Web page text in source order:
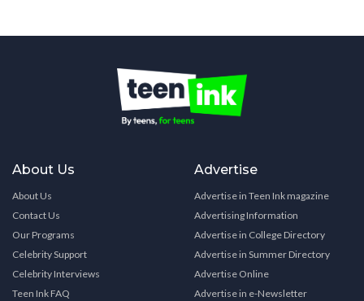
About Us
About Us
Contact Us
Our Programs
Celebrity Support
Celebrity Interviews
Teen Ink FAQ
Advertise
Advertise in Teen Ink magazine
Advertising Information
Advertise in College Directory
Advertise in Summer Directory
Advertise Online
Advertise in e-Newsletter